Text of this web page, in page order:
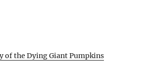
of the Dying Giant Pumpkins